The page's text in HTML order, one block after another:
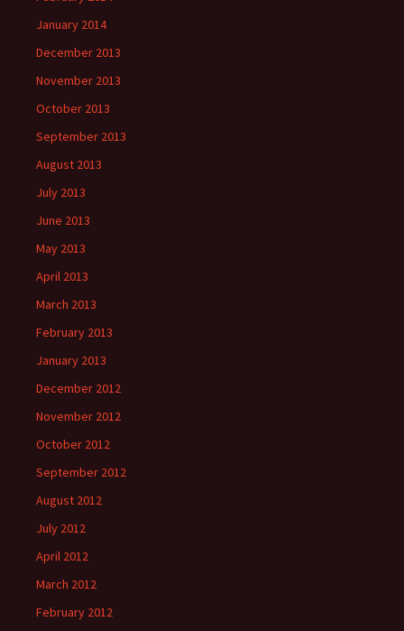
January 2014
December 2013
November 2013
October 2013
September 2013
August 2013
July 2013
June 2013
May 2013
April 2013
March 2013
February 2013
January 2013
December 2012
November 2012
October 2012
September 2012
August 2012
July 2012
April 2012
March 2012
February 2012